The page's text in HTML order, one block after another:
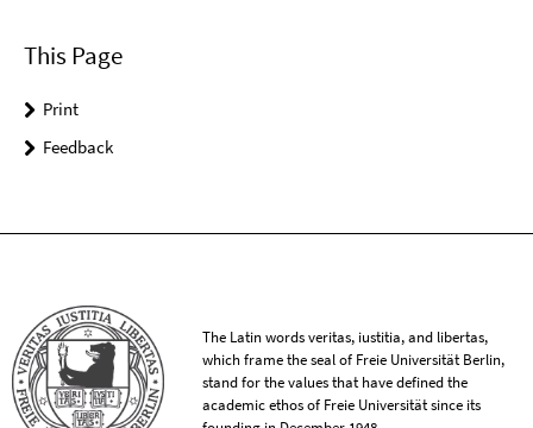
This Page
Print
Feedback
The Latin words veritas, iustitia, and libertas,
which frame the seal of Freie Universität Berlin,
stand for the values that have defined the
academic ethos of Freie Universität since its